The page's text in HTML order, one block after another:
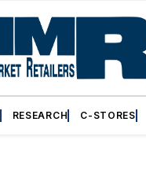
RESEARCH C-STORES